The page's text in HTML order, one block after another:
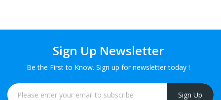
Sign Up Newsletter
Be the First to Know. Sign up for newsletter today !
Sign Up